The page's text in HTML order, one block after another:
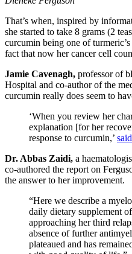
That’s when, inspired by
she started to take 8 grams (2
curcumin being one of
fact that now her cancer cell
Jamie Cavenagh, professor of
Hospital and co-author of the
curcumin really does seem to
‘When you review her
explanation [for her
response to curcumin,’
Dr. Abbas Zaidi, a
co-authored the report on
the answer to her improvement.
“Here we describe a
daily dietary supplement
approaching her third
absence of further
plateaued and has